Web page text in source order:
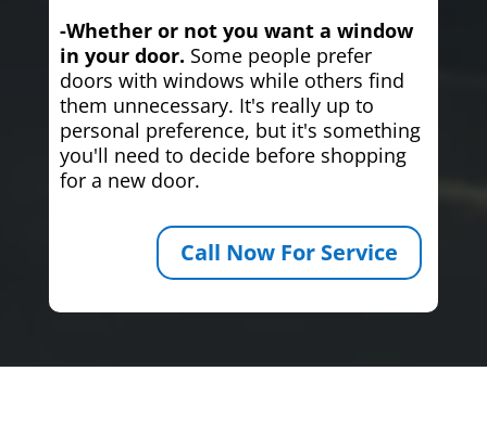
-Whether or not you want a window
in your door. Some people prefer
doors with windows while others find
them unnecessary. It's really up to
personal preference, but it's something
you'll need to decide before shopping
for a new door.
Call Now For Service